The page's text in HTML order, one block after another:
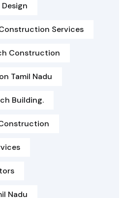
Services
Construction
Tamil Nadu
Building.
Nadu